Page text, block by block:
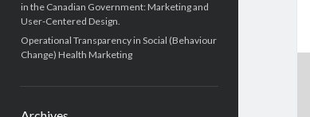
in the Canadian Government: Marketing and
User-Centered Design.
Operational Transparency in Social (Behaviour
Change) Health Marketing